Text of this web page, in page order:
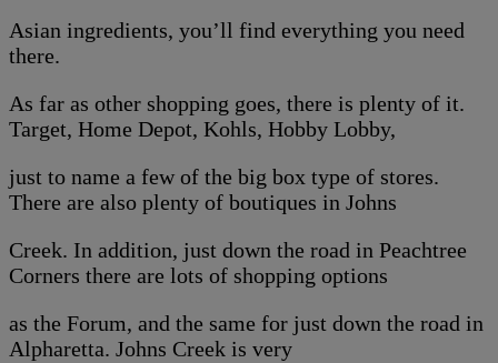
Asian ingredients, you’ll find everything you need
there.
As far as other shopping goes, there is plenty of it.
Target, Home Depot, Kohls, Hobby Lobby,
just to name a few of the big box type of stores.
There are also plenty of boutiques in Johns
Creek. In addition, just down the road in Peachtree
Corners there are lots of shopping options
as the Forum, and the same for just down the road in
Alpharetta. Johns Creek is very